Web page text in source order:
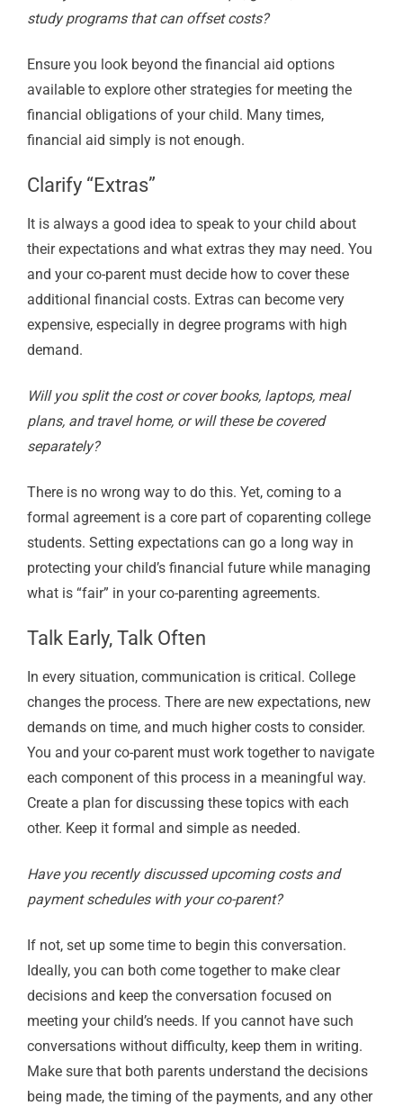
study programs that can offset costs?
Ensure you look beyond the financial aid options
available to explore other strategies for meeting the
financial obligations of your child. Many times,
financial aid simply is not enough.
Clarify “Extras”
It is always a good idea to speak to your child about
their expectations and what extras they may need. You
and your co-parent must decide how to cover these
additional financial costs. Extras can become very
expensive, especially in degree programs with high
demand.
Will you split the cost or cover books, laptops, meal
plans, and travel home, or will these be covered
separately?
There is no wrong way to do this. Yet, coming to a
formal agreement is a core part of coparenting college
students. Setting expectations can go a long way in
protecting your child’s financial future while managing
what is “fair” in your co-parenting agreements.
Talk Early, Talk Often
In every situation, communication is critical. College
changes the process. There are new expectations, new
demands on time, and much higher costs to consider.
You and your co-parent must work together to navigate
each component of this process in a meaningful way.
Create a plan for discussing these topics with each
other. Keep it formal and simple as needed.
Have you recently discussed upcoming costs and
payment schedules with your co-parent?
If not, set up some time to begin this conversation.
Ideally, you can both come together to make clear
decisions and keep the conversation focused on
meeting your child’s needs. If you cannot have such
conversations without difficulty, keep them in writing.
Make sure that both parents understand the decisions
being made, the timing of the payments, and any other